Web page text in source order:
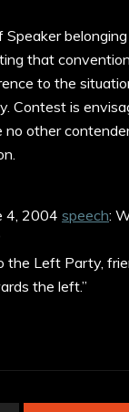
that
to the
Contest is
other
4, 2004 speech:
the Left Party,
the left.”